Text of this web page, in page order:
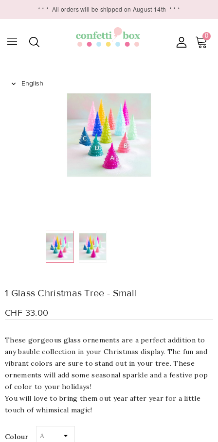
* * * All orders will be shipped on August 14th * * *
0

1 Glass Christmas Tree - Small
CHF 33.00
These gorgeous glass ornements are a perfect addition to
any bauble collection in your Christmas display. The fun and
vibrant colors are sure to stand out in your tree. These
ornements will add some seasonal sparkle and a festive pop
of color to your holidays!
You will love to bring them out year after year for a little
touch of whimsical magic!
Colour